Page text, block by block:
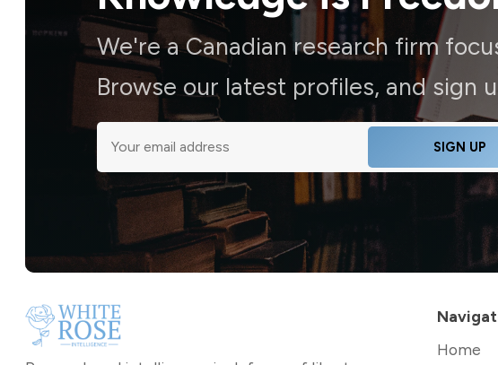
We're a Canadian research firm
Browse our latest profiles, and sign
SIGN UP
Home